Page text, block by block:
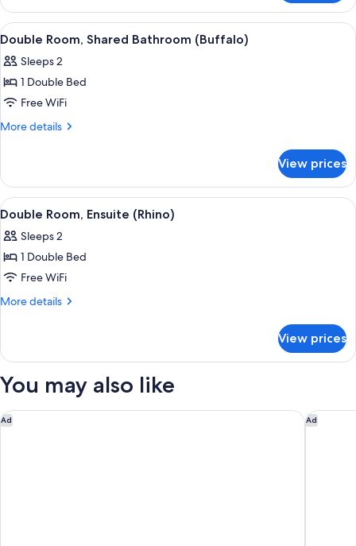
Room,
Ensuite
(Lion)
View
all
photos
for
Double
Room,
(Buffalo)
Double Room, Shared Bathroom
2
Double Room, Shared Bathroom (Buffalo)
Sleeps 2
1 Double Bed
Free WiFi
More details
More
Room,
Shared
Bathroom
View prices
View
all
photos
for
Double
Room,
Double Room, Ensuite (Rhino) |
2
Double Room, Ensuite (Rhino)
Sleeps 2
1 Double Bed
Free WiFi
More details
More
Room,
(Rhino)
View prices
You may also like
Ad
Cresta Grande Cape Town Ad
Morea